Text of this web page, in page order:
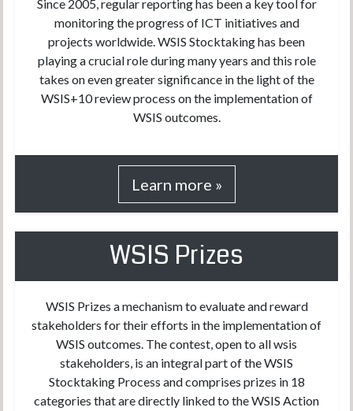
Since 2005, regular reporting has been a key tool for
monitoring the progress of ICT initiatives and
projects worldwide. WSIS Stocktaking has been
playing a crucial role during many years and this role
takes on even greater significance in the light of the
WSIS+10 review process on the implementation of
WSIS outcomes.
Learn more »
WSIS Prizes
WSIS Prizes a mechanism to evaluate and reward
stakeholders for their efforts in the implementation of
WSIS outcomes. The contest, open to all wsis
stakeholders, is an integral part of the WSIS
Stocktaking Process and comprises prizes in 18
categories that are directly linked to the WSIS Action